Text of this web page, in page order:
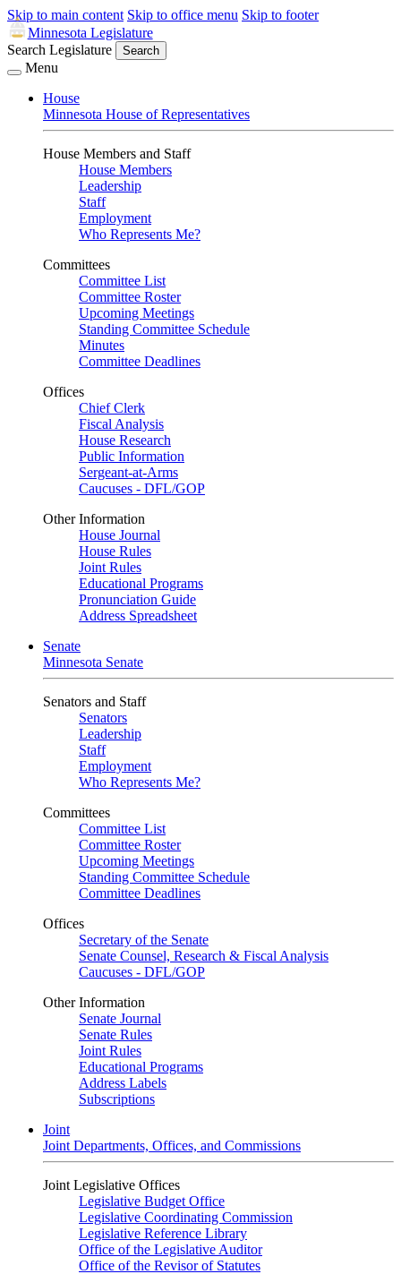
Skip to main content Skip to office menu Skip to footer
Minnesota Legislature
Search Legislature
Search
Menu
House
Minnesota House of Representatives
House Members and Staff
House Members
Leadership
Staff
Employment
Who Represents Me?
Committees
Committee List
Committee Roster
Upcoming Meetings
Standing Committee Schedule
Minutes
Committee Deadlines
Offices
Chief Clerk
Fiscal Analysis
House Research
Public Information
Sergeant-at-Arms
Caucuses - DFL/GOP
Other Information
House Journal
House Rules
Joint Rules
Educational Programs
Pronunciation Guide
Address Spreadsheet
Senate
Minnesota Senate
Senators and Staff
Senators
Leadership
Staff
Employment
Who Represents Me?
Committees
Committee List
Committee Roster
Upcoming Meetings
Standing Committee Schedule
Committee Deadlines
Offices
Secretary of the Senate
Senate Counsel, Research & Fiscal Analysis
Caucuses - DFL/GOP
Other Information
Senate Journal
Senate Rules
Joint Rules
Educational Programs
Address Labels
Subscriptions
Joint
Joint Departments, Offices, and Commissions
Joint Legislative Offices
Legislative Budget Office
Legislative Coordinating Commission
Legislative Reference Library
Office of the Legislative Auditor
Office of the Revisor of Statutes